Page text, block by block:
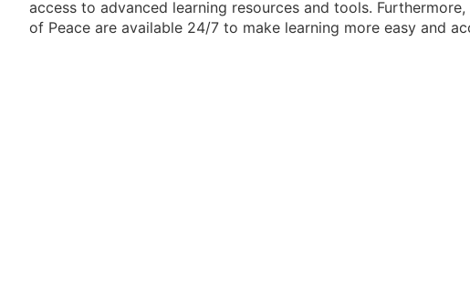
access to advanced learning resources and tools.
of Peace are available 24/7 to make learning more easy and